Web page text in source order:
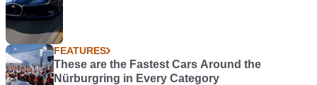
FEATURES
These are the Fastest Cars Around the
Nürburgring in Every Category